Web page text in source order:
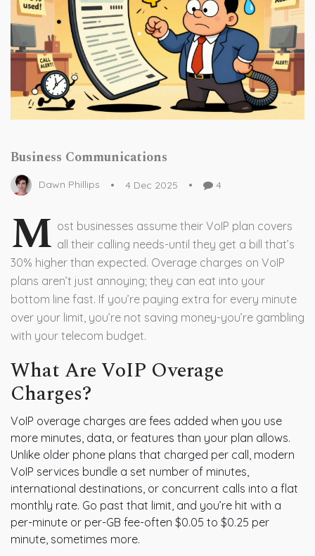
Business Communications
Dawn Phillips 4 Dec 2025 4
M ost businesses assume their VoIP plan covers
all their calling needs-until they get a bill that’s
30% higher than expected. Overage charges on VoIP
plans aren’t just annoying; they can eat into your
bottom line fast. If you’re paying extra for every minute
over your limit, you’re not saving money-you’re gambling
with your telecom budget.
What Are VoIP Overage
Charges?
VoIP overage charges are fees added when you use
more minutes, data, or features than your plan allows.
Unlike older phone plans that charged per call, modern
VoIP services bundle a set number of minutes,
international destinations, or concurrent calls into a flat
monthly rate. Go past that limit, and you’re hit with a
per-minute or per-GB fee-often $0.05 to $0.25 per
minute, sometimes more.